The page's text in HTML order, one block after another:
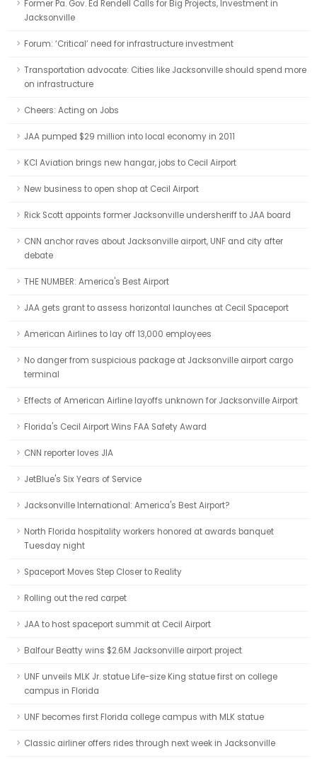
Former Pa. Gov. Ed Rendell Calls for Big Projects, Investment in
Jacksonville
Forum: ‘Critical’ need for infrastructure investment
Transportation advocate: Cities like Jacksonville should spend more
on infrastructure
Cheers: Acting on Jobs
JAA pumped $29 million into local economy in 2011
KCI Aviation brings new hangar, jobs to Cecil Airport
New business to open shop at Cecil Airport
Rick Scott appoints former Jacksonville undersheriff to JAA board
CNN anchor raves about Jacksonville airport, UNF and city after
debate
THE NUMBER: America's Best Airport
JAA gets grant to assess horizontal launches at Cecil Spaceport
American Airlines to lay off 13,000 employees
No danger from suspicious package at Jacksonville airport cargo
terminal
Effects of American Airline layoffs unknown for Jacksonville Airport
Florida's Cecil Airport Wins FAA Safety Award
CNN reporter loves JIA
JetBlue's Six Years of Service
Jacksonville International: America's Best Airport?
North Florida hospitality workers honored at awards banquet
Tuesday night
Spaceport Moves Step Closer to Reality
Rolling out the red carpet
JAA to host spaceport summit at Cecil Airport
Balfour Beatty wins $2.6M Jacksonville airport project
UNF unveils MLK Jr. statue Life-size King statue first on college
campus in Florida
UNF becomes first Florida college campus with MLK statue
Classic airliner offers rides through next week in Jacksonville